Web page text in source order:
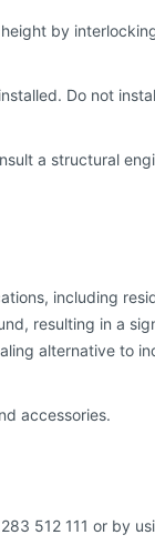
by
Do not
a structural
including
resulting in a
alternative to
accessories.
512 111 or by